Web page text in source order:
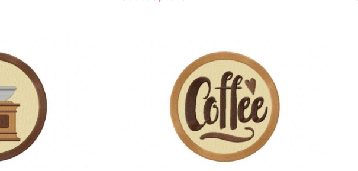
The
options
may
be
chosen
on
the
product